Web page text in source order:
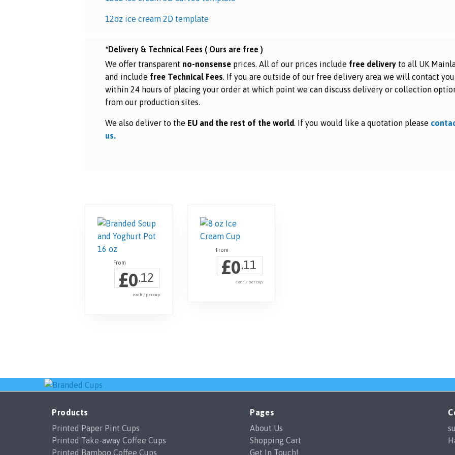
12oz ice cream 2D template
*Delivery & Technical Fees ( Ours are free )
We offer transparent no-nonsense prices. All of our prices include free delivery to all UK
and include free Technical Fees. If you are outside of our free delivery area we will contact you
within 24 hours of placing your order at which point we can discuss delivery or collection
from our production sites.
We also deliver to the EU and the rest of the world. If you would like a quotation please
us.
£0.12
each / per cup
£0.11
each / per cup
Products
Printed Paper Pint Cups
Printed Take-away Coffee Cups
Printed Bamboo Coffee Cups
Pages
About Us
Shopping Cart
Get In Touch!